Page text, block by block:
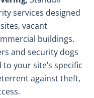
services designed
vacant
buildings.
and security dogs
your site’s specific
against theft,